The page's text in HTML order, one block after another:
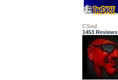
CSoul
1453 Reviews